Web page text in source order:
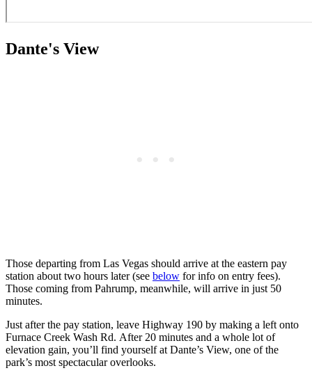
Dante's View
Those departing from Las Vegas should arrive at the eastern pay
station about two hours later (see below for info on entry fees).
Those coming from Pahrump, meanwhile, will arrive in just 50
minutes.
Just after the pay station, leave Highway 190 by making a left onto
Furnace Creek Wash Rd. After 20 minutes and a whole lot of
elevation gain, you’ll find yourself at Dante’s View, one of the
park’s most spectacular overlooks.